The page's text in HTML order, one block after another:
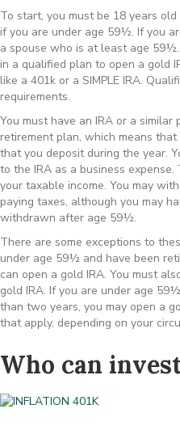
To start, you must be 18 years
if you are under age 59½. If you
a spouse who is at least age
in a qualified plan to open a gold
like a 401k or a SIMPLE IRA.
requirements.
You must have an IRA or a
retirement plan, which means
that you deposit during the year.
to the IRA as a business
your taxable income. You may
paying taxes, although you may
withdrawn after age 59½.
There are some exceptions to
under age 59½ and have been
can open a gold IRA. You must
gold IRA. If you are under age
than two years, you may open a
that apply, depending on your
Who can